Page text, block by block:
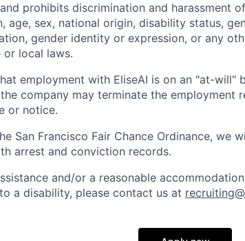
prohibits discrimination and harassment
age, sex, national origin, disability status,
gender identity or expression, or any
local laws.
employment with EliseAI is on an "at-will"
company may terminate the employment
or notice.
San Francisco Fair Chance Ordinance, we
arrest and conviction records.
and/or a reasonable
a disability, please contact us at